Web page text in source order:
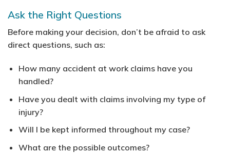
Ask the Right Questions
Before making your decision, don’t be afraid to ask
direct questions, such as:
How many accident at work claims have you
handled?
Have you dealt with claims involving my type of
injury?
Will I be kept informed throughout my case?
What are the possible outcomes?